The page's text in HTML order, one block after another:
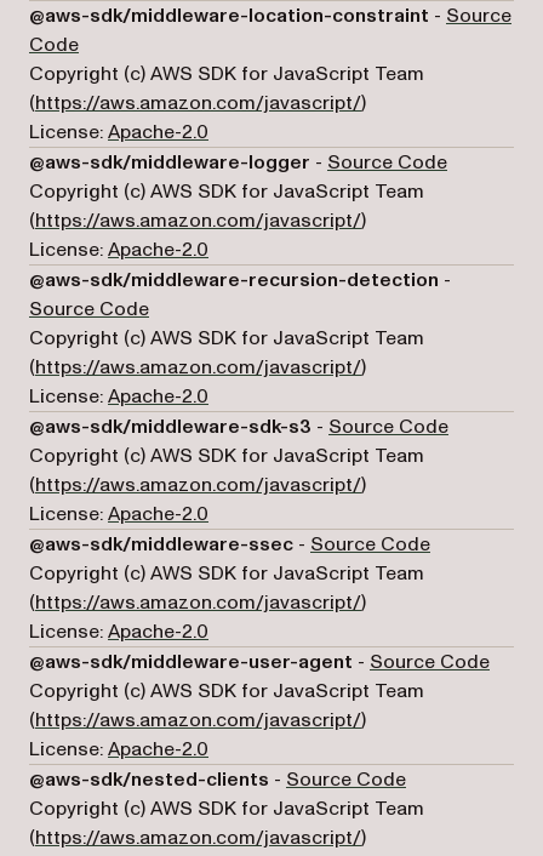
@aws-sdk/middleware-location-constraint - Source
Code(opens in a new tab)
Copyright (c) AWS SDK for JavaScript Team
(https://aws.amazon.com/javascript/(opens in a new tab)
)
License:Apache-2.0
@aws-sdk/middleware-logger - Source Code(opens in
Copyright (c) AWS SDK for JavaScript Team
(https://aws.amazon.com/javascript/(opens in a new tab)
)
License:Apache-2.0
@aws-sdk/middleware-recursion-detection -
Source Code(opens in a new tab)
Copyright (c) AWS SDK for JavaScript Team
(https://aws.amazon.com/javascript/(opens in a new tab)
)
License:Apache-2.0
@aws-sdk/middleware-sdk-s3 - Source Code(opens in
Copyright (c) AWS SDK for JavaScript Team
(https://aws.amazon.com/javascript/(opens in a new tab)
)
License:Apache-2.0
@aws-sdk/middleware-ssec - Source Code(opens in a
Copyright (c) AWS SDK for JavaScript Team
(https://aws.amazon.com/javascript/(opens in a new tab)
)
License:Apache-2.0
@aws-sdk/middleware-user-agent - Source Code
Copyright (c) AWS SDK for JavaScript Team
(https://aws.amazon.com/javascript/(opens in a new tab)
)
License:Apache-2.0
@aws-sdk/nested-clients - Source Code(opens in a
Copyright (c) AWS SDK for JavaScript Team
(https://aws.amazon.com/javascript/(opens in a new tab)
)